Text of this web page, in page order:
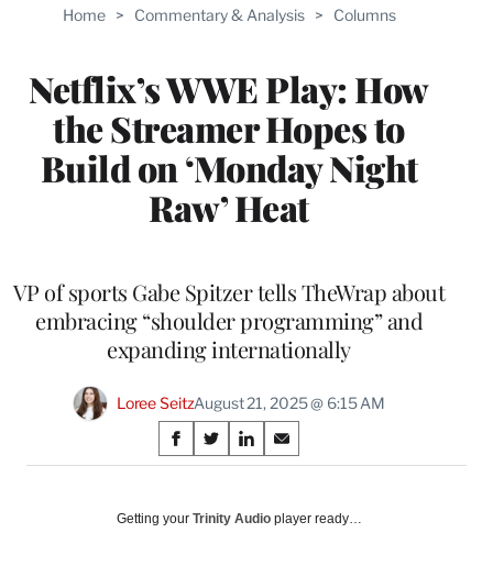
Home > Commentary & Analysis > Columns
Netflix’s WWE Play: How
the Streamer Hopes to
Build on ‘Monday Night
Raw’ Heat
VP of sports Gabe Spitzer tells TheWrap about
embracing “shoulder programming” and
expanding internationally
Loree SeitzAugust 21, 2025 @ 6:15 AM
Share
on
Social
S
h
r
S
h
r
S
h
r
S
h
r
Getting your Trinity Audio player ready…